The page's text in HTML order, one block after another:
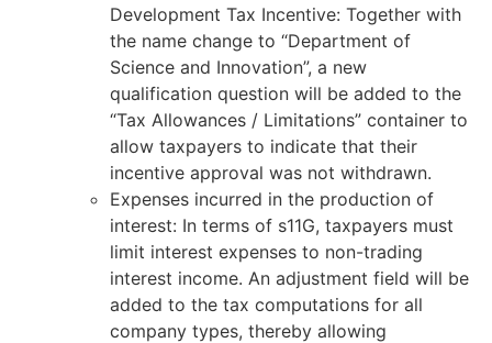
Development Tax Incentive: Together with
the name change to “Department of
Science and Innovation”, a new
qualification question will be added to the
“Tax Allowances / Limitations” container to
allow taxpayers to indicate that their
incentive approval was not withdrawn.
Expenses incurred in the production of
interest: In terms of s11G, taxpayers must
limit interest expenses to non-trading
interest income. An adjustment field will be
added to the tax computations for all
company types, thereby allowing